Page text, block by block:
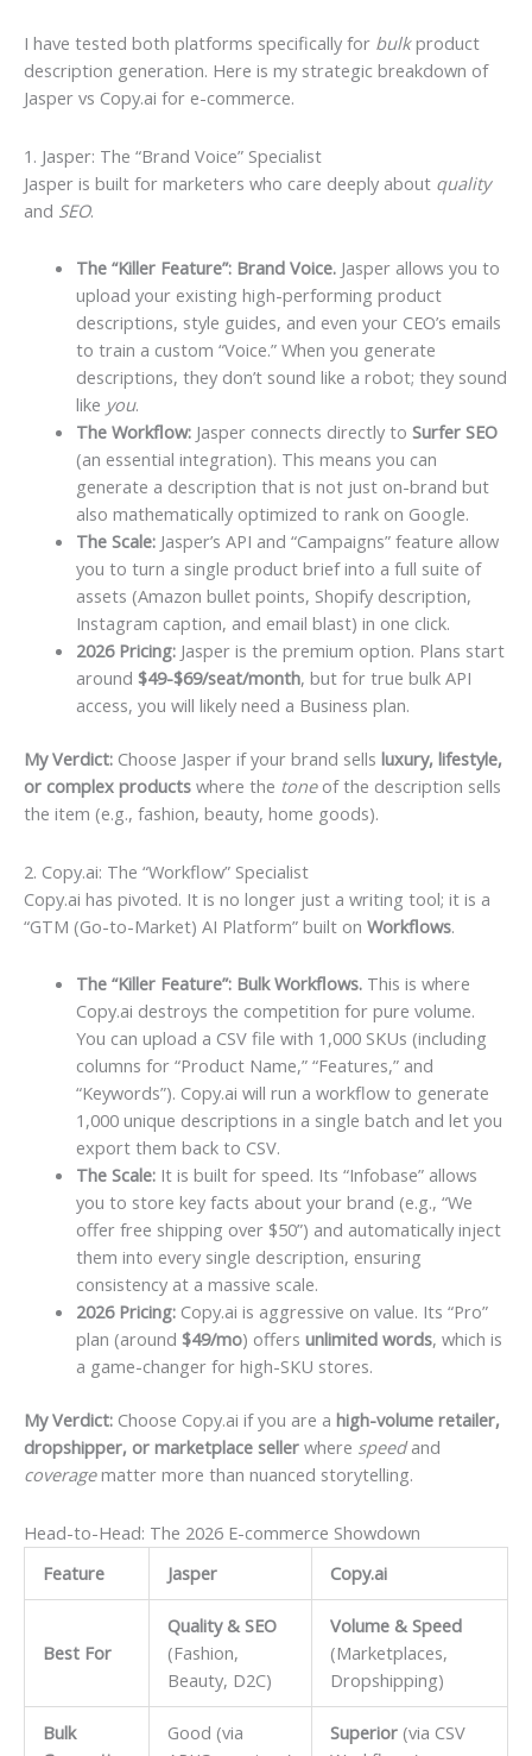
I have tested both platforms specifically for bulkproduct
description generation. Here is my strategic breakdown of
Jasper vs Copy.ai for e-commerce.
1. Jasper: The “Brand Voice” Specialist
Jasper is built for marketers who care deeply about quality
and SEO.
The “Killer Feature”: Brand Voice.Jasper allows you to
upload your existing high-performing product
descriptions, style guides, and even your CEO’s emails
to train a custom “Voice.” When you generate
descriptions, they don’t sound like a robot; they sound
like you.
The Workflow:Jasper connects directly to Surfer SEO
(an essential integration). This means you can
generate a description that is not just on-brand but
also mathematically optimized to rank on Google.
The Scale:Jasper’s API and “Campaigns” feature allow
you to turn a single product brief into a full suite of
assets (Amazon bullet points, Shopify description,
Instagram caption, and email blast) in one click.
2026 Pricing:Jasper is the premium option. Plans start
around $49-$69/seat/month, but for true bulk API
access, you will likely need a Business plan.
My Verdict: Choose Jasper if your brand sells luxury, lifestyle,
or complex products where the toneof the description sells
the item (e.g., fashion, beauty, home goods).
2. Copy.ai: The “Workflow” Specialist
Copy.ai has pivoted. It is no longer just a writing tool; it is a
“GTM (Go-to-Market) AI Platform” built on Workflows.
The “Killer Feature”: Bulk Workflows.This is where
Copy.ai destroys the competition for pure volume.
You can upload a CSV file with 1,000 SKUs (including
columns for “Product Name,” “Features,” and
“Keywords”). Copy.ai will run a workflow to generate
1,000 unique descriptions in a single batch and let you
export them back to CSV.
The Scale:It is built for speed. Its “Infobase” allows
you to store key facts about your brand (e.g., “We
offer free shipping over $50”) and automatically inject
them into every single description, ensuring
consistency at a massive scale.
2026 Pricing:Copy.ai is aggressive on value. Its “Pro”
plan (around $49/mo) offers unlimited words, which is
a game-changer for high-SKU stores.
My Verdict: Choose Copy.ai if you are a high-volume retailer,
dropshipper, or marketplace seller where speedand
coveragematter more than nuanced storytelling.
Head-to-Head: The 2026 E-commerce Showdown
Feature
Jasper Copy.ai
Best For
Quality & SEO
(Fashion,
Beauty, D2C)
Volume & Speed
(Marketplaces,
Dropshipping)
Bulk
Good (via
Superior(via CSV